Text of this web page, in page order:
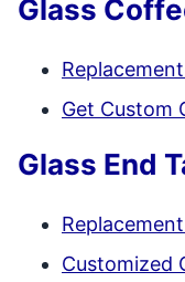
Glass
Get Custom
Glass End
Customized